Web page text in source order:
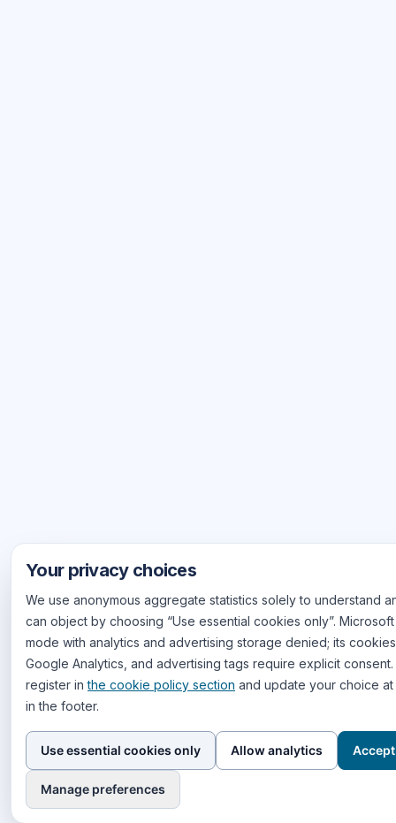
Your privacy choices
We use anonymous aggregate statistics solely to understand
can object by choosing “Use essential cookies only”.
mode with analytics and advertising storage denied; its
Google Analytics, and advertising tags require explicit
register inthe cookie policy section and update your choice at
in the footer.
Use essential cookies only Allow analytics
Manage preferences